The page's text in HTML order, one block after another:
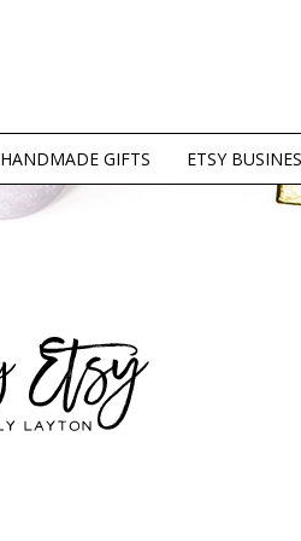
HANDMADE GIFTS ETSY